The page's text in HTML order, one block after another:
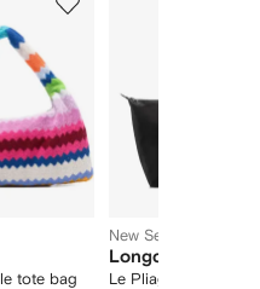
tote bag
New Season
Longchamp
Le Pliage one l tote